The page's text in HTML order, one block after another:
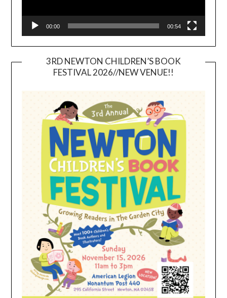
00:00 00:54
3RD NEWTON CHILDREN’S BOOK
FESTIVAL 2026//NEW VENUE!!